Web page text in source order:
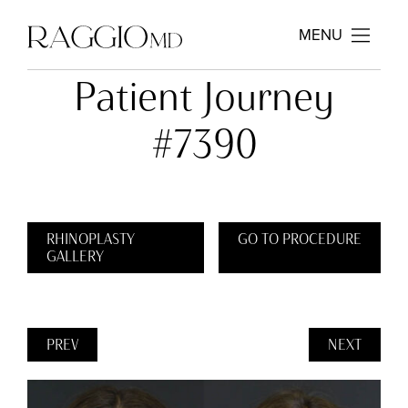
MENU
Patient Journey
#7390
RHINOPLASTY
GALLERY
GO TO PROCEDURE
PREV NEXT